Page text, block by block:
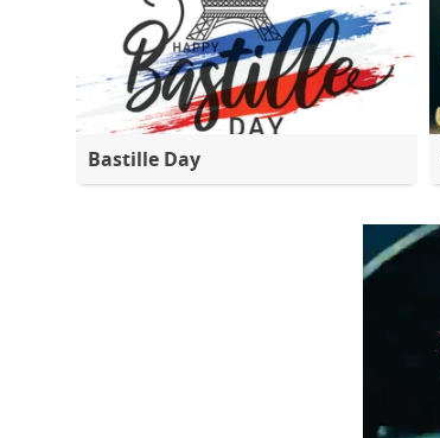
Bastille Day